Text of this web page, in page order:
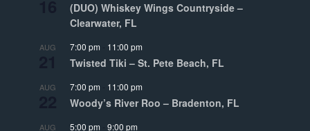
(DUO) Whiskey Wings Countryside –
Clearwater, FL
AUG 7:00 pm 11:00 pm
Twisted Tiki – St. Pete Beach, FL
AUG 7:00 pm 11:00 pm
Woody’s River Roo – Bradenton, FL
AUG 5:00 pm -9:00 pm